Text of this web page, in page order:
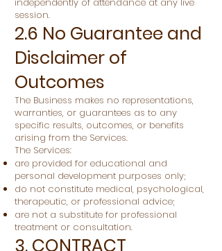
session.
2.6 No Guarantee and
Disclaimer of
Outcomes
The Business makes no representations,
warranties, or guarantees as to any
specific results, outcomes, or benefits
arising from the Services.
The Services:
are provided for educational and
personal development purposes only;
do not constitute medical, psychological,
therapeutic, or professional advice;
are not a substitute for professional
treatment or consultation.
3. CONTRACT